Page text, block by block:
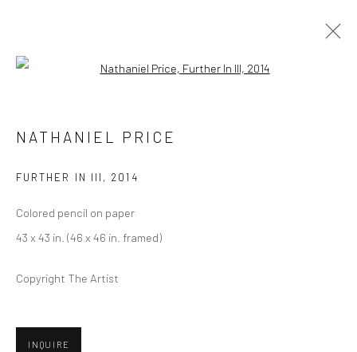
ARTWORKS
NATHANIEL PRICE
FURTHER IN III , 2014
Colored pencil on paper
43 x 43 in. (46 x 46 in. framed)
Copyright The Artist
INQUIRE